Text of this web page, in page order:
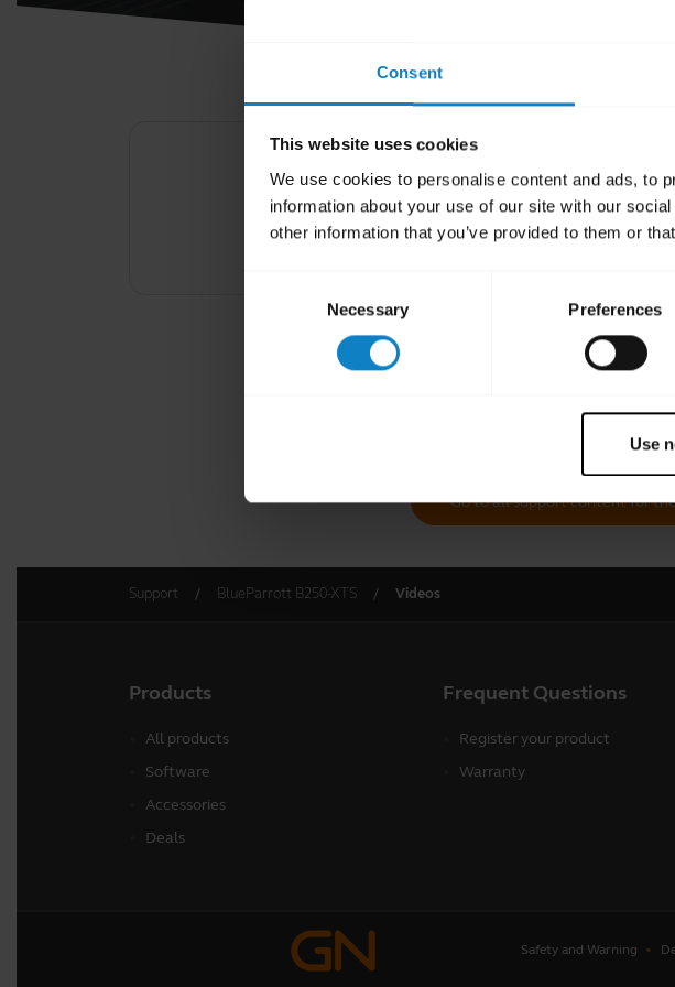
Consent
This website uses cookies
We use cookies to personalise content and ads, to
information about your use of our site with our
other information that you’ve provided to them or
Necessary Preferences
Use
Your headset and charging
Go to all support content for
Support BlueParrott B250-XTS Videos
Products
All products
Software
Accessories
Deals
Frequent Questions
Register your product
Warranty
Safety and Warning